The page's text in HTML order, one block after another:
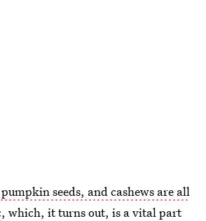
seeds, and cashews are all
, which, it turns out, is a vital part